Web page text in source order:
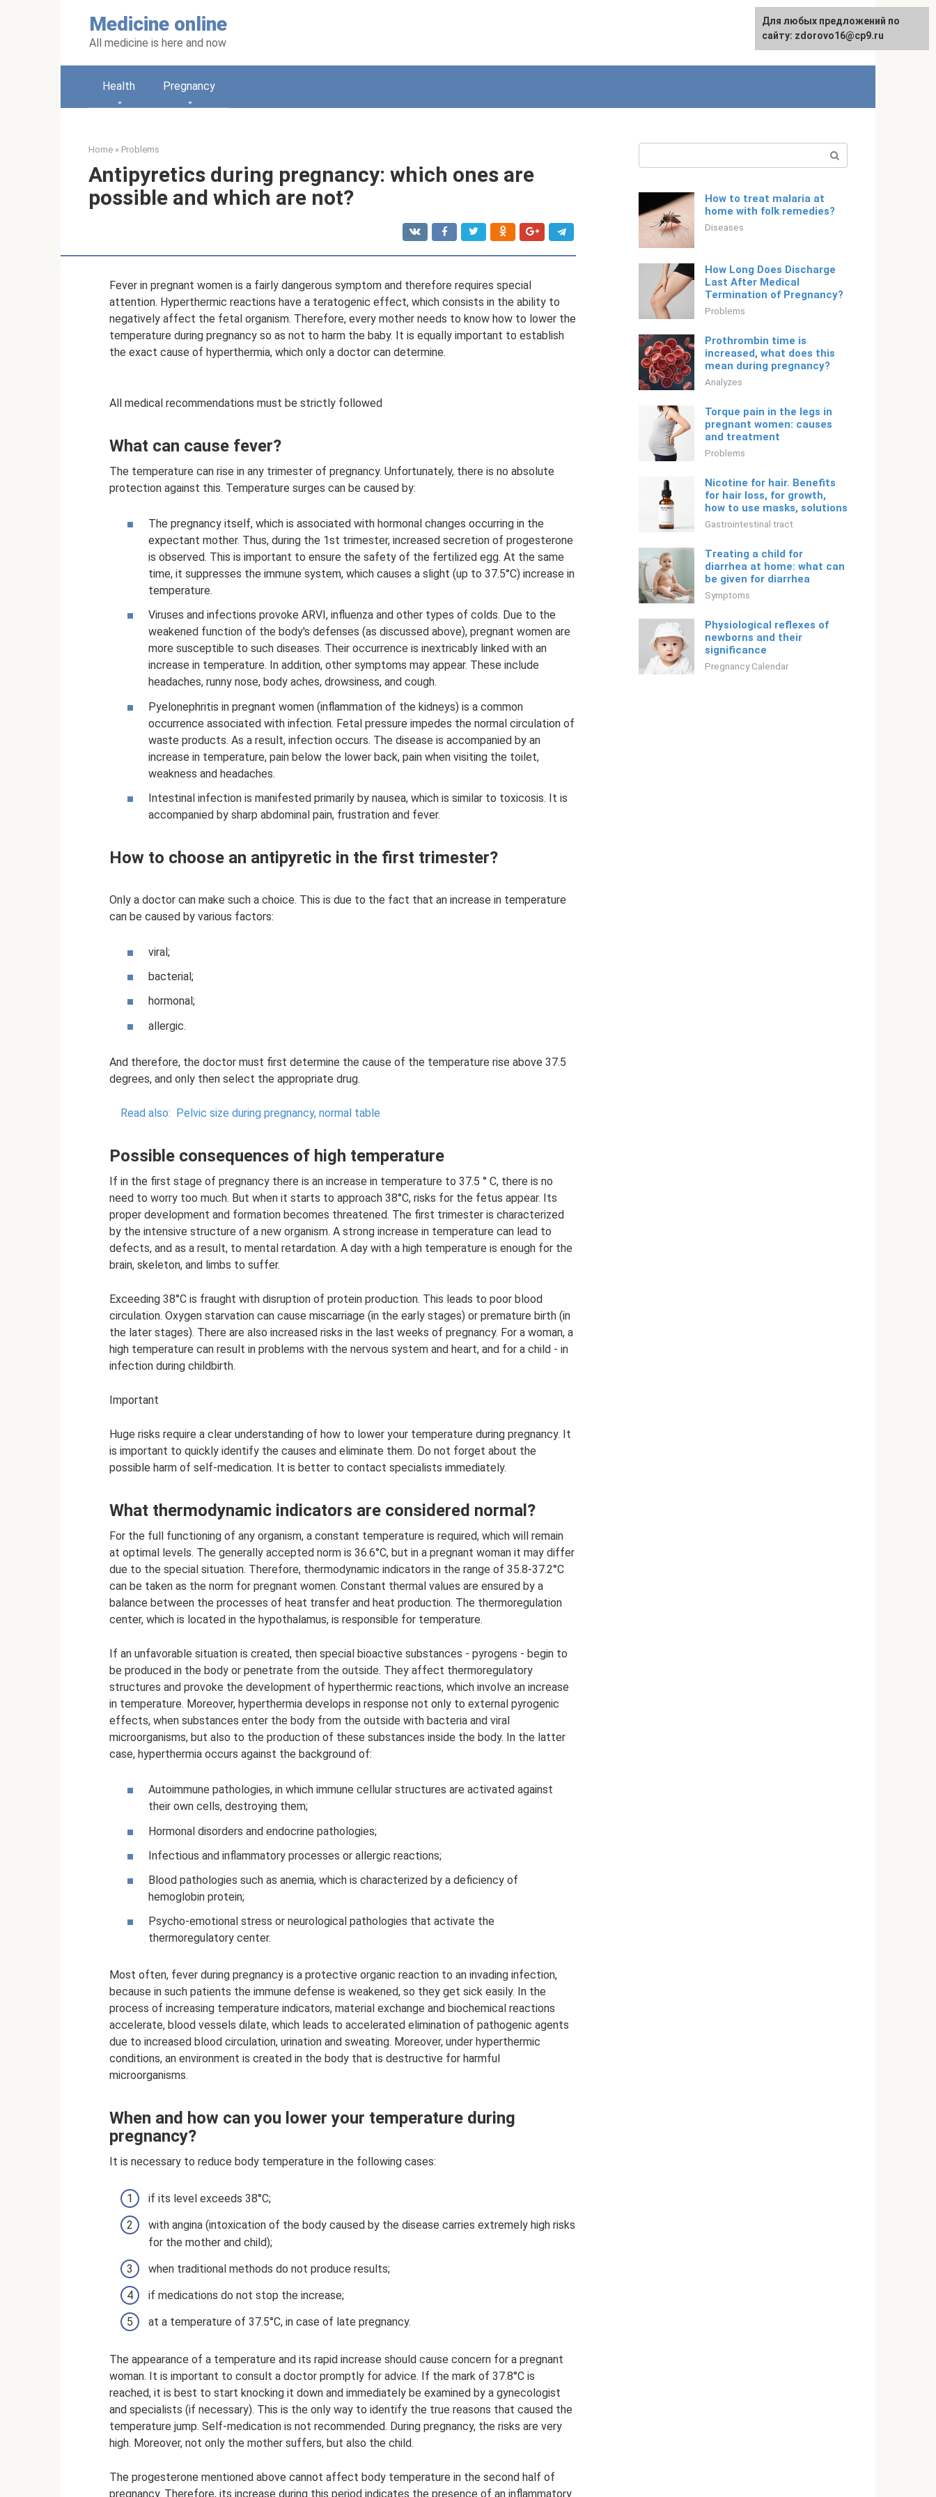
Medicine online
All medicine is here and now
Русский
Health Pregnancy
Home » Problems
Antipyretics during pregnancy: which ones are
possible and which are not?
Fever in pregnant women is a fairly dangerous symptom and therefore requires special
attention. Hyperthermic reactions have a teratogenic effect, which consists in the ability to
negatively affect the fetal organism. Therefore, every mother needs to know how to lower the
temperature during pregnancy so as not to harm the baby. It is equally important to establish
the exact cause of hyperthermia, which only a doctor can determine.
All medical recommendations must be strictly followed
What can cause fever?
The temperature can rise in any trimester of pregnancy. Unfortunately, there is no absolute
protection against this. Temperature surges can be caused by:
The pregnancy itself, which is associated with hormonal changes occurring in the
expectant mother. Thus, during the 1st trimester, increased secretion of progesterone
is observed. This is important to ensure the safety of the fertilized egg. At the same
time, it suppresses the immune system, which causes a slight (up to 37.5°C) increase in
temperature.
Viruses and infections provoke ARVI, influenza and other types of colds. Due to the
weakened function of the body's defenses (as discussed above), pregnant women are
more susceptible to such diseases. Their occurrence is inextricably linked with an
increase in temperature. In addition, other symptoms may appear. These include
headaches, runny nose, body aches, drowsiness, and cough.
Pyelonephritis in pregnant women (inflammation of the kidneys) is a common
occurrence associated with infection. Fetal pressure impedes the normal circulation of
waste products. As a result, infection occurs. The disease is accompanied by an
increase in temperature, pain below the lower back, pain when visiting the toilet,
weakness and headaches.
Intestinal infection is manifested primarily by nausea, which is similar to toxicosis. It is
accompanied by sharp abdominal pain, frustration and fever.
How to choose an antipyretic in the first trimester?
Only a doctor can make such a choice. This is due to the fact that an increase in temperature
can be caused by various factors:
viral;
bacterial;
hormonal;
allergic.
And therefore, the doctor must first determine the cause of the temperature rise above 37.5
degrees, and only then select the appropriate drug.
Read also: Pelvic size during pregnancy, normal table
Possible consequences of high temperature
If in the first stage of pregnancy there is an increase in temperature to 37.5 ° C, there is no
need to worry too much. But when it starts to approach 38°C, risks for the fetus appear. Its
proper development and formation becomes threatened. The first trimester is characterized
by the intensive structure of a new organism. A strong increase in temperature can lead to
defects, and as a result, to mental retardation. A day with a high temperature is enough for the
brain, skeleton, and limbs to suffer.
Exceeding 38°C is fraught with disruption of protein production. This leads to poor blood
circulation. Oxygen starvation can cause miscarriage (in the early stages) or premature birth (in
the later stages). There are also increased risks in the last weeks of pregnancy. For a woman, a
high temperature can result in problems with the nervous system and heart, and for a child - in
infection during childbirth.
Important
Huge risks require a clear understanding of how to lower your temperature during pregnancy. It
is important to quickly identify the causes and eliminate them. Do not forget about the
possible harm of self-medication. It is better to contact specialists immediately.
What thermodynamic indicators are considered normal?
For the full functioning of any organism, a constant temperature is required, which will remain
at optimal levels. The generally accepted norm is 36.6°C, but in a pregnant woman it may differ
due to the special situation. Therefore, thermodynamic indicators in the range of 35.8-37.2°C
can be taken as the norm for pregnant women. Constant thermal values ​​are ensured by a
balance between the processes of heat transfer and heat production. The thermoregulation
center, which is located in the hypothalamus, is responsible for temperature.
If an unfavorable situation is created, then special bioactive substances - pyrogens - begin to
be produced in the body or penetrate from the outside. They affect thermoregulatory
structures and provoke the development of hyperthermic reactions, which involve an increase
in temperature. Moreover, hyperthermia develops in response not only to external pyrogenic
effects, when substances enter the body from the outside with bacteria and viral
microorganisms, but also to the production of these substances inside the body. In the latter
case, hyperthermia occurs against the background of:
Autoimmune pathologies, in which immune cellular structures are activated against
their own cells, destroying them;
Hormonal disorders and endocrine pathologies;
Infectious and inflammatory processes or allergic reactions;
Blood pathologies such as anemia, which is characterized by a deficiency of
hemoglobin protein;
Psycho-emotional stress or neurological pathologies that activate the
thermoregulatory center.
Most often, fever during pregnancy is a protective organic reaction to an invading infection,
because in such patients the immune defense is weakened, so they get sick easily. In the
process of increasing temperature indicators, material exchange and biochemical reactions
accelerate, blood vessels dilate, which leads to accelerated elimination of pathogenic agents
due to increased blood circulation, urination and sweating. Moreover, under hyperthermic
conditions, an environment is created in the body that is destructive for harmful
microorganisms.
When and how can you lower your temperature during
pregnancy?
It is necessary to reduce body temperature in the following cases:
if its level exceeds 38°C;
with angina (intoxication of the body caused by the disease carries extremely high risks
for the mother and child);
when traditional methods do not produce results;
if medications do not stop the increase;
at a temperature of 37.5°C, in case of late pregnancy.
The appearance of a temperature and its rapid increase should cause concern for a pregnant
woman. It is important to consult a doctor promptly for advice. If the mark of 37.8°C is
reached, it is best to start knocking it down and immediately be examined by a gynecologist
and specialists (if necessary). This is the only way to identify the true reasons that caused the
temperature jump. Self-medication is not recommended. During pregnancy, the risks are very
high. Moreover, not only the mother suffers, but also the child.
The progesterone mentioned above cannot affect body temperature in the second half of
pregnancy. Therefore, its increase during this period indicates the presence of an inflammatory
How to treat malaria at
home with folk remedies?
Diseases
How Long Does Discharge
Last After Medical
Termination of Pregnancy?
Problems
Prothrombin time is
increased, what does this
mean during pregnancy?
Analyzes
Torque pain in the legs in
pregnant women: causes
and treatment
Problems
Nicotine for hair. Benefits
for hair loss, for growth,
how to use masks, solutions
Gastrointestinal tract
Treating a child for
diarrhea at home: what can
be given for diarrhea
Symptoms
Physiological reflexes of
newborns and their
significance
Pregnancy Calendar
For any suggestions regarding
the site:[email protected]
Для любых предложений по
сайту: zdorovo16@cp9.ru